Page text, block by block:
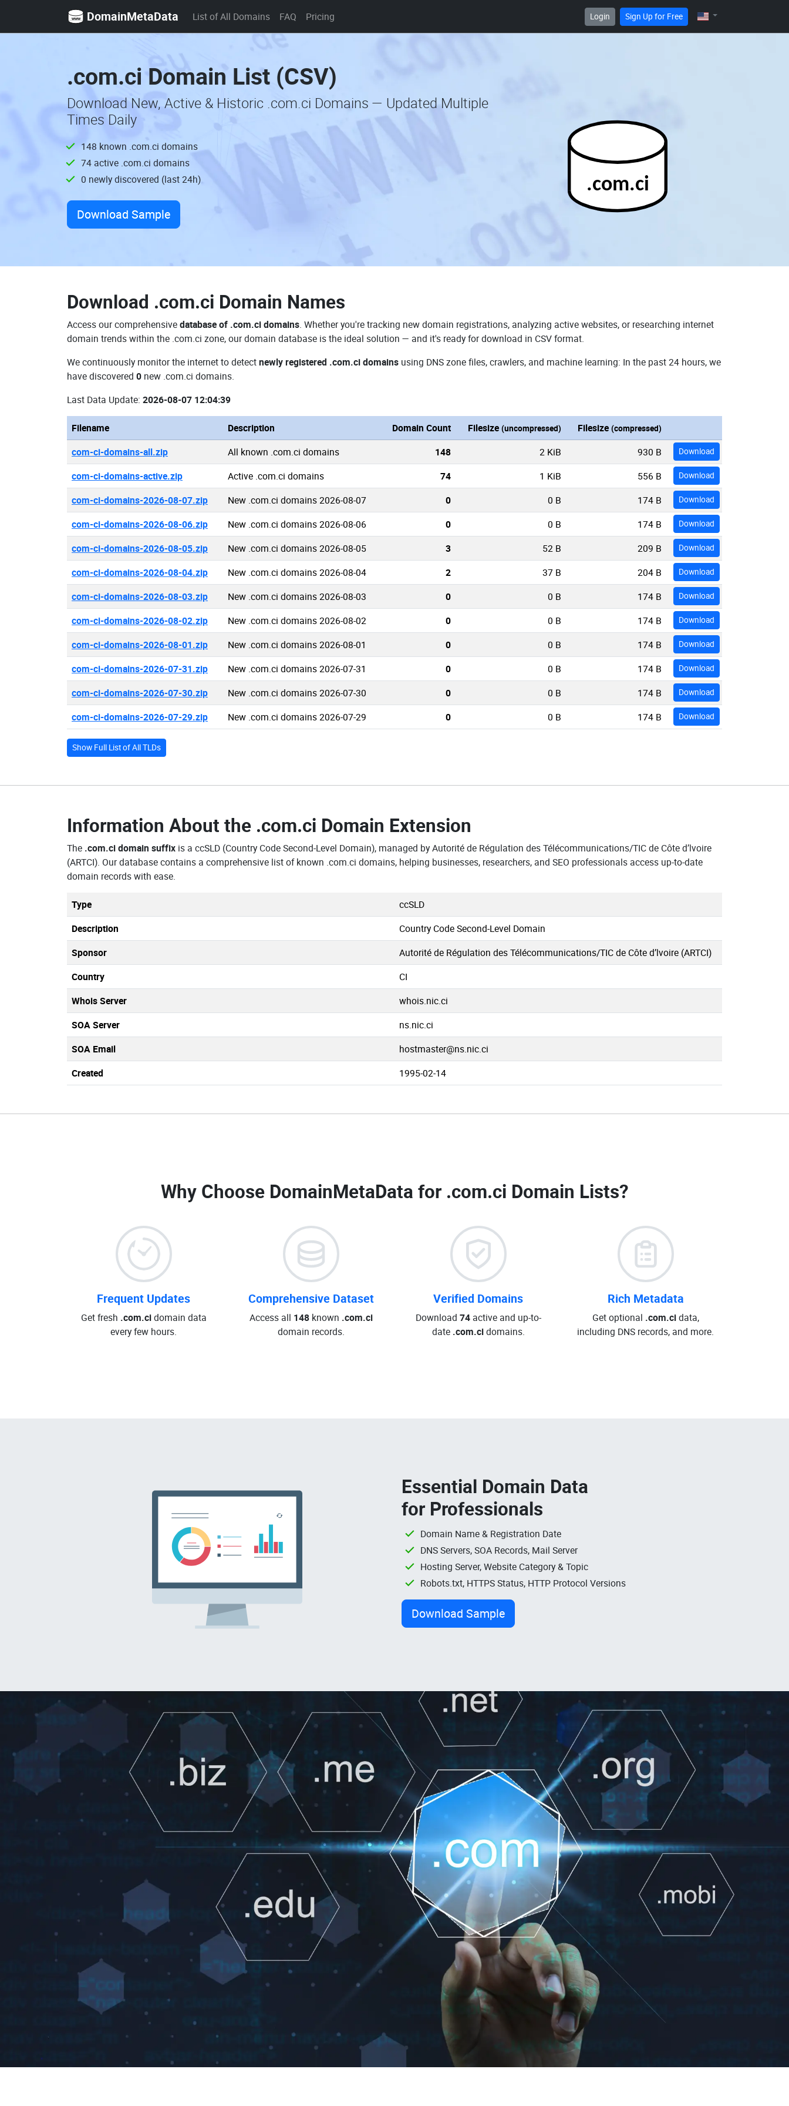
DomainMetaData List of All Domains FAQ Pricing Login Sign Up for Free
.com.ci Domain List (CSV)
Download New, Active & Historic .com.ci Domains — Updated Multiple
Times Daily
148 known .com.ci domains
74 active .com.ci domains
0 newly discovered (last 24h)
Download Sample
.com.ci
Download .com.ci Domain Names
Access our comprehensivedatabase of .com.ci domains. Whether you're tracking new domain registrations, analyzing active websites, or researching internet
domain trends within the .com.ci zone, our domain database is the ideal solution — and it's ready for download in CSV format.
We continuously monitor the internet to detectnewly registered .com.ci domains using DNS zone files, crawlers, and machine learning: In the past 24 hours, we
have discovered 0 new .com.ci domains.
Last Data Update: 2026-08-07 12:04:39
Filename Description Domain Count Filesize (uncompressed) Filesize (compressed)
com-ci-domains-all.zip All known .com.ci domains 148 2 KiB 930 B Download
com-ci-domains-active.zip Active .com.ci domains 74 1 KiB 556 B Download
com-ci-domains-2026-08-07.zip New .com.ci domains 2026-08-07 0 0 B 174 B Download
com-ci-domains-2026-08-06.zip New .com.ci domains 2026-08-06 0 0 B 174 B Download
com-ci-domains-2026-08-05.zip New .com.ci domains 2026-08-05 3 52 B 209 B Download
com-ci-domains-2026-08-04.zip New .com.ci domains 2026-08-04 2 37 B 204 B Download
com-ci-domains-2026-08-03.zip New .com.ci domains 2026-08-03 0 0 B 174 B Download
com-ci-domains-2026-08-02.zip New .com.ci domains 2026-08-02 0 0 B 174 B Download
com-ci-domains-2026-08-01.zip New .com.ci domains 2026-08-01 0 0 B 174 B Download
com-ci-domains-2026-07-31.zip New .com.ci domains 2026-07-31 0 0 B 174 B Download
com-ci-domains-2026-07-30.zip New .com.ci domains 2026-07-30 0 0 B 174 B Download
com-ci-domains-2026-07-29.zip New .com.ci domains 2026-07-29 0 0 B 174 B Download
Show Full List of All TLDs
Information About the .com.ci Domain Extension
The .com.ci domain suffix is a ccSLD (Country Code Second-Level Domain), managed by Autorité de Régulation des Télécommunications/TIC de Côte d’lvoire
(ARTCI). Our database contains a comprehensive list of known .com.ci domains, helping businesses, researchers, and SEO professionals access up-to-date
domain records with ease.
Type
ccSLD
Description
Country Code Second-Level Domain
Sponsor
Autorité de Régulation des Télécommunications/TIC de Côte d’lvoire (ARTCI)
Country
CI
Whois Server
whois.nic.ci
SOA Server
ns.nic.ci
SOA Email
hostmaster@ns.nic.ci
Created
1995-02-14
Why Choose DomainMetaData for .com.ci Domain Lists?
Frequent Updates
Get fresh .com.cidomain data
every few hours.
Comprehensive Dataset
Access all 148known .com.ci
domain records.
Verified Domains
Download 74active and up-to-
date .com.cidomains.
Rich Metadata
Get optional .com.cidata,
including DNS records, and more.
Essential Domain Data
for Professionals
Domain Name & Registration Date
DNS Servers, SOA Records, Mail Server
Hosting Server, Website Category & Topic
Robots.txt, HTTPS Status, HTTP Protocol Versions
Download Sample